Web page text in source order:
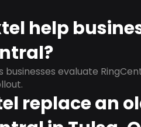
help
businesses evaluate
replace an